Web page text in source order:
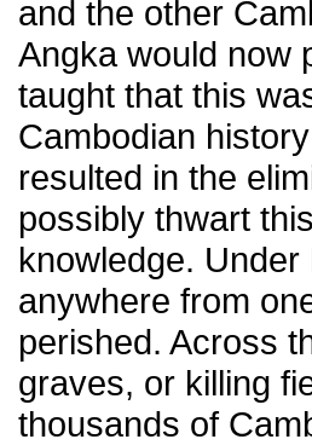
and the other
Angka would now
taught that this
Cambodian
resulted in the
possibly thwart
knowledge.
anywhere from
perished. Across
graves, or killing
thousands of